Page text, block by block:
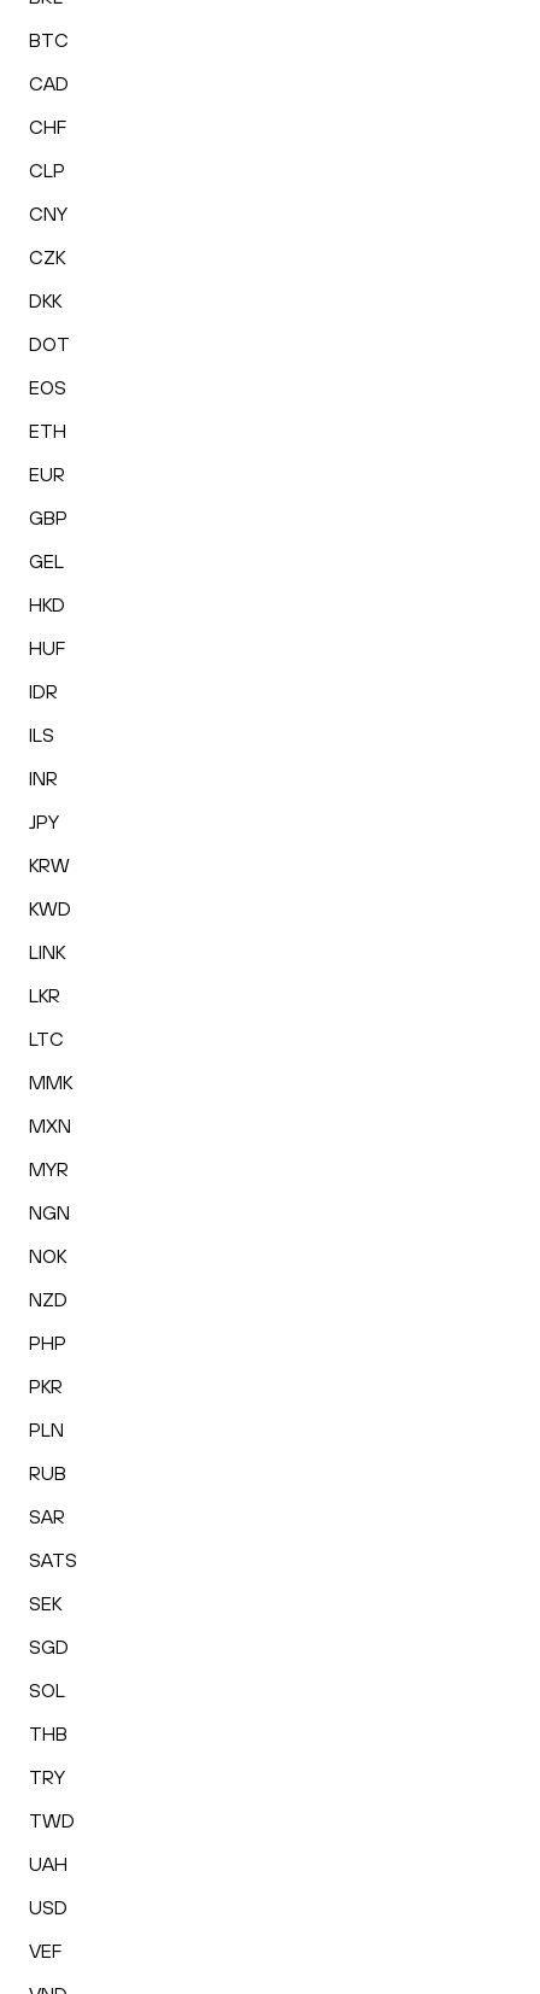
BTC
CAD
CHF
CLP
CNY
CZK
DKK
DOT
EOS
ETH
EUR
GBP
GEL
HKD
HUF
IDR
ILS
INR
JPY
KRW
KWD
LINK
LKR
LTC
MMK
MXN
MYR
NGN
NOK
NZD
PHP
PKR
PLN
RUB
SAR
SATS
SEK
SGD
SOL
THB
TRY
TWD
UAH
USD
VEF